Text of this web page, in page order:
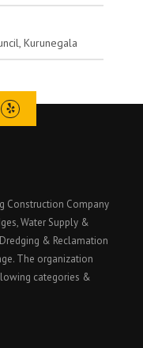
Kurunegala
Construction Company
Water Supply &
& Reclamation
The organization
categories &